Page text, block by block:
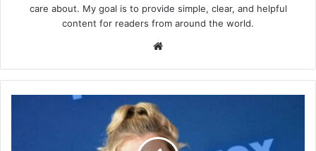
care about. My goal is to provide simple, clear, and helpful
content for readers from around the world.